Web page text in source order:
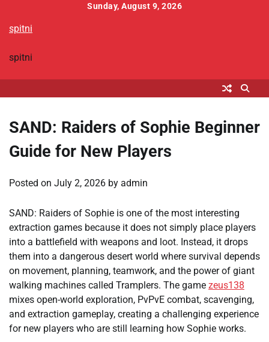
content
Sunday, August 9, 2026
spitni
spitni
SAND: Raiders of Sophie Beginner
Guide for New Players
Posted on July 2, 2026 by admin
SAND: Raiders of Sophie is one of the most interesting
extraction games because it does not simply place players
into a battlefield with weapons and loot. Instead, it drops
them into a dangerous desert world where survival depends
on movement, planning, teamwork, and the power of giant
walking machines called Tramplers. The game zeus138
mixes open-world exploration, PvPvE combat, scavenging,
and extraction gameplay, creating a challenging experience
for new players who are still learning how Sophie works.